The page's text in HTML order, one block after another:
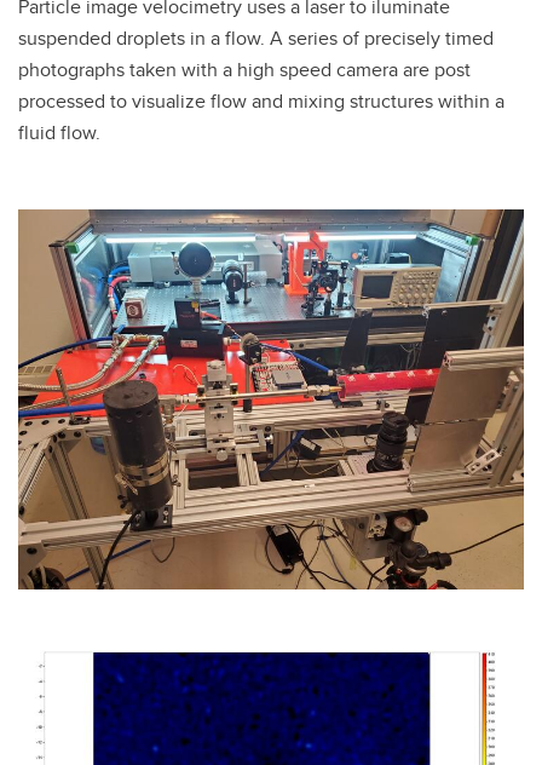
Particle image velocimetry uses a laser to iluminate
suspended droplets in a flow. A series of precisely timed
photographs taken with a high speed camera are post
processed to visualize flow and mixing structures within a
fluid flow.